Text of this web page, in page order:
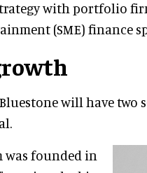
with portfolio
(SME) finance
will have two
was founded in